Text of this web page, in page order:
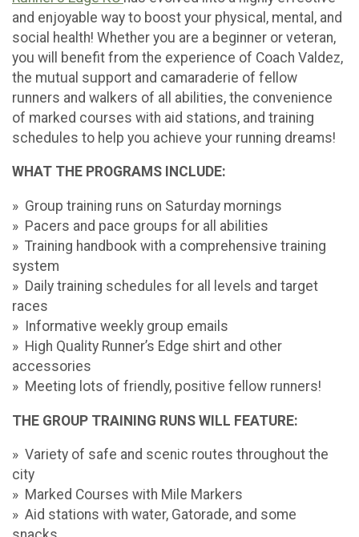
and enjoyable way to boost your physical, mental, and
social health! Whether you are a beginner or veteran,
you will benefit from the experience of Coach Valdez,
the mutual support and camaraderie of fellow
runners and walkers of all abilities, the convenience
of marked courses with aid stations, and training
schedules to help you achieve your running dreams!
WHAT THE PROGRAMS INCLUDE:
» Group training runs on Saturday mornings
» Pacers and pace groups for all abilities
» Training handbook with a comprehensive training
system
» Daily training schedules for all levels and target
races
» Informative weekly group emails
» High Quality Runner’s Edge shirt and other
accessories
» Meeting lots of friendly, positive fellow runners!
THE GROUP TRAINING RUNS WILL FEATURE:
» Variety of safe and scenic routes throughout the
city
» Marked Courses with Mile Markers
» Aid stations with water, Gatorade, and some